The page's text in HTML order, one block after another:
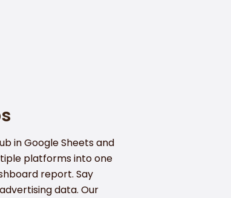
in Google Sheets and
platforms into one
report. Say
data. Our